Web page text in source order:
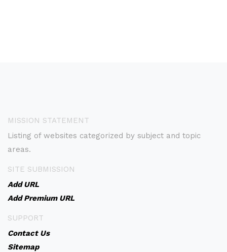
MISSION STATEMENT
Listing of websites categorized by subject and topic
areas.
SITE SUBMISSION
Add URL
Add Premium URL
SUPPORT
Contact Us
Sitemap